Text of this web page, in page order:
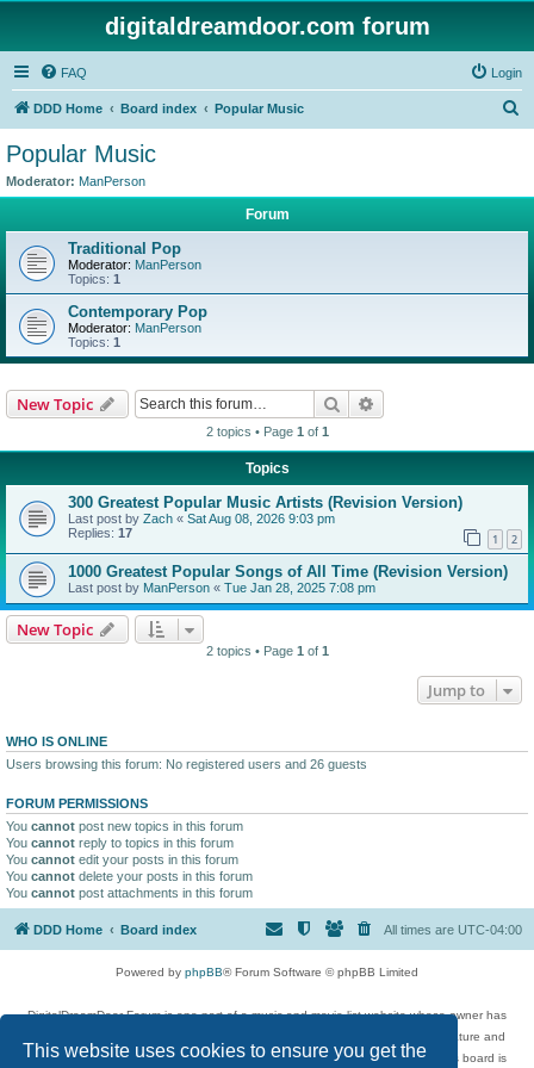
This website uses cookies to ensure you get the
digitaldreamdoor.com forum
FAQ Login
DDD Home Board index Popular Music
Popular Music
Moderator: ManPerson
Forum
Traditional Pop
Moderator: ManPerson
Topics: 1
Contemporary Pop
Moderator: ManPerson
Topics: 1
New Topic Search
2 topics • Page 1 of 1
Topics
300 Greatest Popular Music Artists (Revision Version)
Last post by Zach « Sat Aug 08, 2026 9:03 pm
Replies: 17 1 2
1000 Greatest Popular Songs of All Time (Revision Version)
Last post by ManPerson « Tue Jan 28, 2025 7:08 pm
New Topic
2 topics • Page 1 of 1
Jump to
WHO IS ONLINE
Users browsing this forum: No registered users and 26 guests
FORUM PERMISSIONS
You cannot post new topics in this forum
You cannot reply to topics in this forum
You cannot edit your posts in this forum
You cannot delete your posts in this forum
You cannot post attachments in this forum
DDD Home Board index All times are UTC-04:00
Powered by phpBB® Forum Software © phpBB Limited
DigitalDreamDoor Forum is one part of a music and movie list website whose owner has
given its visitors the privilege to discuss music, movies, video games, and literature and
has no control and cannot in any way be held liable over how, or by whom this board is